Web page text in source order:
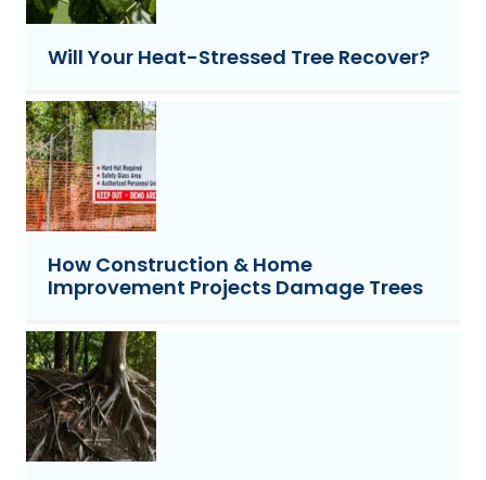
Will Your Heat-Stressed Tree Recover?
How Construction & Home
Improvement Projects Damage Trees